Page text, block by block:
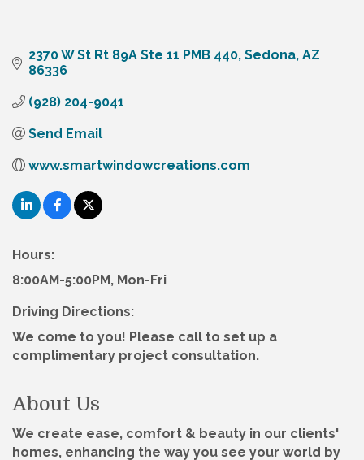
2370 W St Rt 89A Ste 11 PMB 440 Sedona AZ
86336
(928) 204-9041
Send Email
www.smartwindowcreations.com
Hours:
8:00AM-5:00PM, Mon-Fri
Driving Directions:
We come to you! Please call to set up a
complimentary project consultation.
About Us
We create ease, comfort & beauty in our clients'
homes, enhancing the way you see your world by